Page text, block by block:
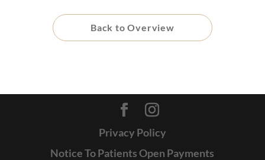
Back to Overview
Privacy Policy
Notice To Patients Open Payments